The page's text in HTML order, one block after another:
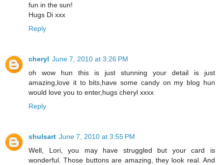
fun in the sun!
Hugs Di xxx
Reply
cheryl June 7, 2010 at 3:26 PM
oh wow hun this is just stunning your detail is just
amazing,love it to bits,have some candy on my blog hun
would love you to enter,hugs cheryl xxxx
Reply
shulsart June 7, 2010 at 3:55 PM
Well, Lori, you may have struggled but your card is
wonderful. Those buttons are amazing, they look real. And